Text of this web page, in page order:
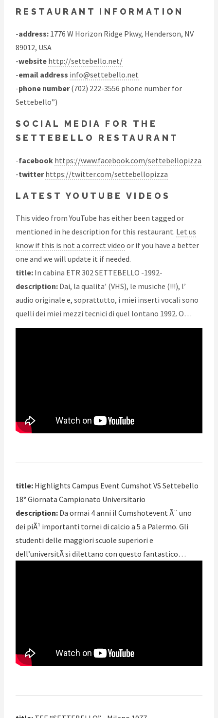
RESTAURANT INFORMATION
-address: 1776 W Horizon Ridge Pkwy, Henderson, NV
89012, USA
-website http://settebello.net/
-email address info@settebello.net
-phone number(702) 222-3556 phone number for
Settebello”)
SOCIAL MEDIA FOR THE
SETTEBELLO RESTAURANT
-facebook https://www.facebook.com/settebellopizza
-twitter https://twitter.com/settebellopizza
LATEST YOUTUBE VIDEOS
This video from YouTube has either been tagged or
mentioned in he description for this restaurant. Let us
know if this is not a correct video or if you have a better
one and we will update it if needed.
title: In cabina ETR 302 SETTEBELLO -1992-
description: Dai, la qualita’ (VHS), le musiche (!!!), l’
audio originale e, soprattutto, i miei inserti vocali sono
quelli dei miei mezzi tecnici di quel lontano 1992. O…
title: Highlights Campus Event Cumshot VS Settebello
18° Giornata Campionato Universitario
description: Da ormai 4 anni il Cumshotevent Ã¨ uno
dei piÃ¹ importanti tornei di calcio a 5 a Palermo. Gli
studenti delle maggiori scuole superiori e
dell’universitÃ si dilettano con questo fantastico…